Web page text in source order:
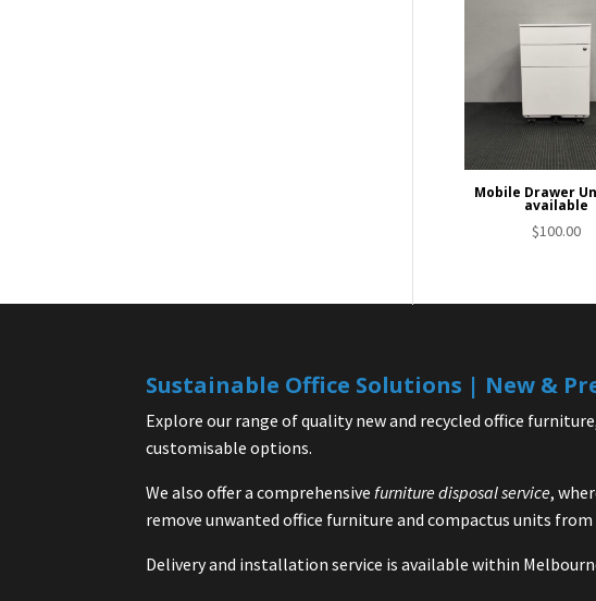
Mobile Drawer
available
$100.00
Sustainable Office Solutions | New &
Explore our range of quality new and recycled office
customisable options.
We also offer a comprehensive furniture disposal service,
remove unwanted office furniture and compactus units from
Delivery and installation service is available within